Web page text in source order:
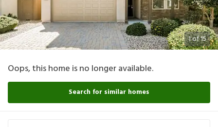
1of15
Oops, this home is no longer available.
Search for similar homes